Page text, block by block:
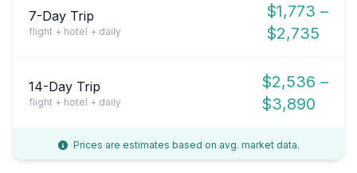
7-Day Trip
flight + hotel + daily
$1,773 –
$2,735
14-Day Trip
flight + hotel + daily
$2,536 –
$3,890
Prices are estimates based on avg. market data.